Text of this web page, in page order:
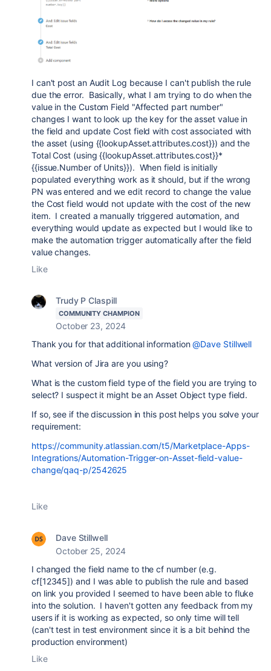
I can't post an Audit Log because I can't publish the rule
due the error. Basically, what I am trying to do when the
value in the Custom Field "Affected part number"
changes I want to look up the key for the asset value in
the field and update Cost field with cost associated with
the asset (using {{lookupAsset.attributes.cost}}) and the
Total Cost (using {{lookupAsset.attributes.cost}}*
{{issue.Number of Units}}). When field is initially
populated everything work as it should, but if the wrong
PN was entered and we edit record to change the value
the Cost field would not update with the cost of the new
item. I created a manually triggered automation, and
everything would update as expected but I would like to
make the automation trigger automatically after the field
value changes.
Like
Trudy P Claspill
COMMUNITY CHAMPION
October 23, 2024
Thank you for that additional information@Dave Stillwell
What version of Jira are you using?
What is the custom field type of the field you are trying to
select? I suspect it might be an Asset Object type field.
If so, see if the discussion in this post helps you solve your
requirement:
https://community.atlassian.com/t5/Marketplace-Apps-
Integrations/Automation-Trigger-on-Asset-field-value-
change/qaq-p/2542625
Like
Dave Stillwell
October 25, 2024
I changed the field name to the cf number (e.g.
cf[12345]) and I was able to publish the rule and based
on link you provided I seemed to have been able to fluke
into the solution. I haven't gotten any feedback from my
users if it is working as expected, so only time will tell
(can't test in test environment since it is a bit behind the
production environment)
Like